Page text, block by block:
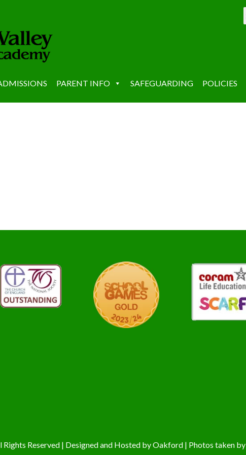
PARENT INFO SAFEGUARDING POLICIES
Reserved | Designed and Hosted byOakford| Photos taken by